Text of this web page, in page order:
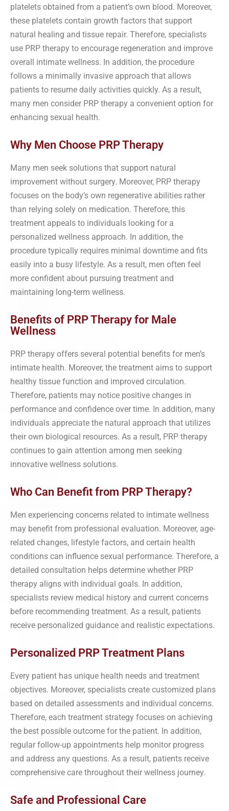
platelets obtained from a patient’s own blood. Moreover,
these platelets contain growth factors that support
natural healing and tissue repair. Therefore, specialists
use PRP therapy to encourage regeneration and improve
overall intimate wellness. In addition, the procedure
follows a minimally invasive approach that allows
patients to resume daily activities quickly. As a result,
many men consider PRP therapy a convenient option for
enhancing sexual health.
Why Men Choose PRP Therapy
Many men seek solutions that support natural
improvement without surgery. Moreover, PRP therapy
focuses on the body’s own regenerative abilities rather
than relying solely on medication. Therefore, this
treatment appeals to individuals looking for a
personalized wellness approach. In addition, the
procedure typically requires minimal downtime and fits
easily into a busy lifestyle. As a result, men often feel
more confident about pursuing treatment and
maintaining long-term wellness.
Benefits of PRP Therapy for Male
Wellness
PRP therapy offers several potential benefits for men’s
intimate health. Moreover, the treatment aims to support
healthy tissue function and improved circulation.
Therefore, patients may notice positive changes in
performance and confidence over time. In addition, many
individuals appreciate the natural approach that utilizes
their own biological resources. As a result, PRP therapy
continues to gain attention among men seeking
innovative wellness solutions.
Who Can Benefit from PRP Therapy?
Men experiencing concerns related to intimate wellness
may benefit from professional evaluation. Moreover, age-
related changes, lifestyle factors, and certain health
conditions can influence sexual performance. Therefore, a
detailed consultation helps determine whether PRP
therapy aligns with individual goals. In addition,
specialists review medical history and current concerns
before recommending treatment. As a result, patients
receive personalized guidance and realistic expectations.
Personalized PRP Treatment Plans
Every patient has unique health needs and treatment
objectives. Moreover, specialists create customized plans
based on detailed assessments and individual concerns.
Therefore, each treatment strategy focuses on achieving
the best possible outcome for the patient. In addition,
regular follow-up appointments help monitor progress
and address any questions. As a result, patients receive
comprehensive care throughout their wellness journey.
Safe and Professional Care